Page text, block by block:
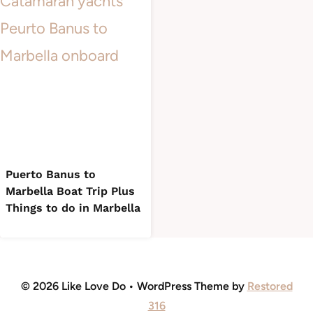
Puerto Banus to
Marbella Boat Trip Plus
Things to do in Marbella
© 2026 Like Love Do • WordPress Theme by Restored
316